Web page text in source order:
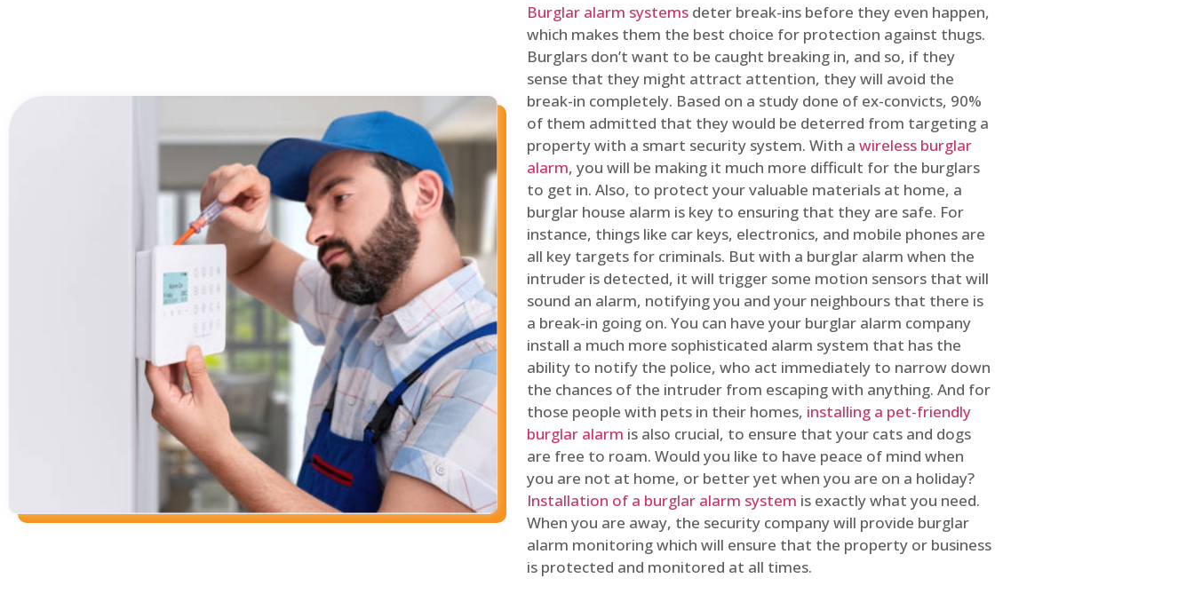
Burglar alarm systems deter break-ins before they even happen,
which makes them the best choice for protection against thugs.
Burglars don’t want to be caught breaking in, and so, if they
sense that they might attract attention, they will avoid the
break-in completely. Based on a study done of ex-convicts, 90%
of them admitted that they would be deterred from targeting a
property with a smart security system. With a wireless burglar
alarm, you will be making it much more difficult for the burglars
to get in. Also, to protect your valuable materials at home, a
burglar house alarm is key to ensuring that they are safe. For
instance, things like car keys, electronics, and mobile phones are
all key targets for criminals. But with a burglar alarm when the
intruder is detected, it will trigger some motion sensors that will
sound an alarm, notifying you and your neighbours that there is
a break-in going on. You can have your burglar alarm company
install a much more sophisticated alarm system that has the
ability to notify the police, who act immediately to narrow down
the chances of the intruder from escaping with anything. And for
those people with pets in their homes, installing a pet-friendly
burglar alarm is also crucial, to ensure that your cats and dogs
are free to roam. Would you like to have peace of mind when
you are not at home, or better yet when you are on a holiday?
Installation of a burglar alarm system is exactly what you need.
When you are away, the security company will provide burglar
alarm monitoring which will ensure that the property or business
is protected and monitored at all times.